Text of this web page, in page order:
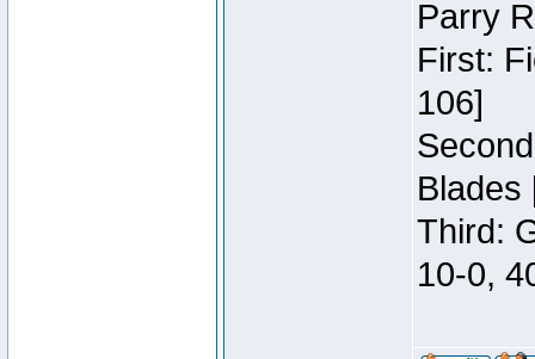
Parry
First:
106]
Blades
Third:
10-0,